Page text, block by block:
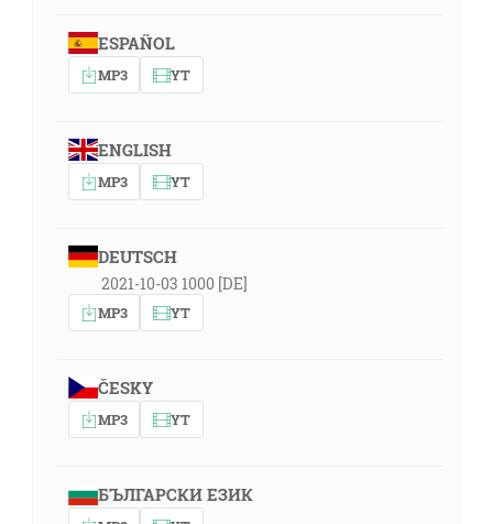
ESPAÑOL
MP3 YT
ENGLISH
MP3 YT
DEUTSCH
2021-10-03 1000 [DE]
MP3 YT
ČESKY
MP3 YT
БЪЛГАРСКИ ЕЗИК